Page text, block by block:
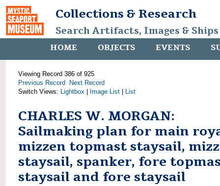
Collections & Research
Search Artifacts, Images &
HOME OBJECTS EVENTS
Viewing Record 386 of 925
Previous Record
Next Record
Switch Views: Lightbox Image List List
CHARLES W. MORGAN:
Sailmaking plan for main
mizzen topmast staysail,
staysail, spanker, fore
staysail and fore staysail